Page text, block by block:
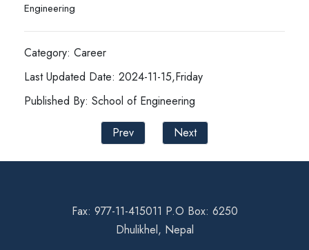
Engineering
Category: Career
Last Updated Date: 2024-11-15,Friday
Published By: School of Engineering
Prev
Next
Fax: 977-11-415011 P.O Box: 6250
Dhulikhel, Nepal